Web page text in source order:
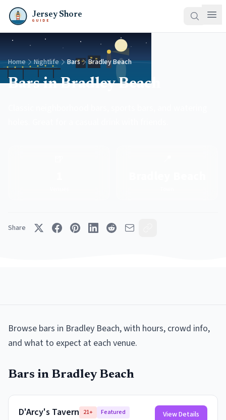
Jersey Shore
GUIDE
Home Nightlife Bars Bradley Beach
Bars in Bradley Beach
Share
Browse bars in Bradley Beach, with hours, crowd info,
and what to expect at each venue.
Bars in Bradley Beach
D'Arcy's Tavern 21+ Featured View Details